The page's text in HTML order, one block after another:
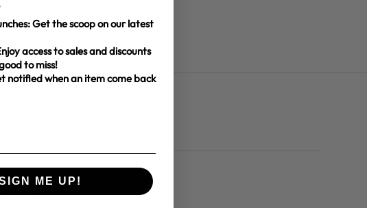
Get the scoop on our latest
access to sales and discounts
to miss!
notified when an item come back
ME UP!